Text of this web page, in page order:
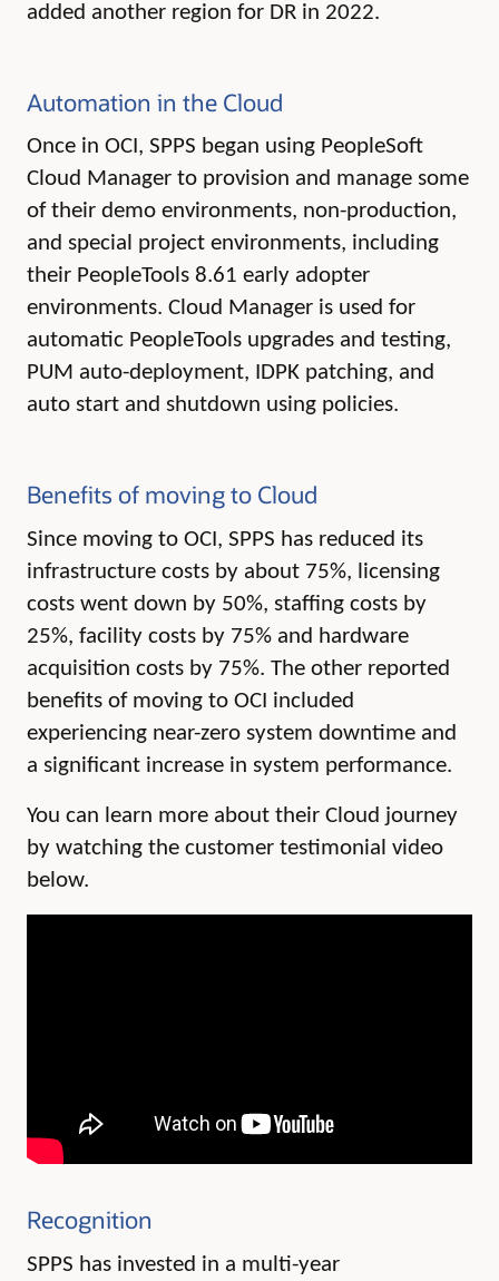
added another region for DR in 2022.
Automation in the Cloud
Once in OCI, SPPS began using PeopleSoft
Cloud Manager to provision and manage some
of their demo environments, non-production,
and special project environments, including
their PeopleTools 8.61 early adopter
environments. Cloud Manager is used for
automatic PeopleTools upgrades and testing,
PUM auto-deployment, IDPK patching, and
auto start and shutdown using policies.
Benefits of moving to Cloud
Since moving to OCI, SPPS has reduced its
infrastructure costs by about 75%, licensing
costs went down by 50%, staffing costs by
25%, facility costs by 75% and hardware
acquisition costs by 75%. The other reported
benefits of moving to OCI included
experiencing near-zero system downtime and
a significant increase in system performance.
You can learn more about their Cloud journey
by watching the customer testimonial video
below.
Recognition
SPPS has invested in a multi-year